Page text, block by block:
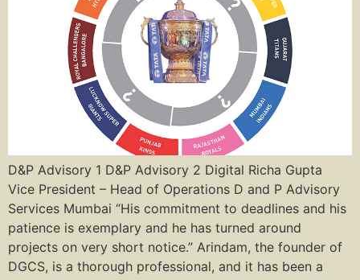
D&P Advisory 1 D&P Advisory 2 Digital Richa Gupta
Vice President – Head of Operations D and P Advisory
Services Mumbai “His commitment to deadlines and his
patience is exemplary and he has turned around
projects on very short notice.” Arindam, the founder of
DGCS, is a thorough professional, and it has been a